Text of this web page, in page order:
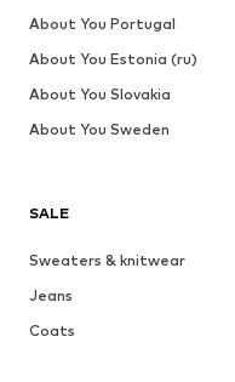
SALE
Sweaters & knitwear
Jeans
Coats
About You Portugal
About You Estonia (ru)
About You Slovakia
About You Sweden